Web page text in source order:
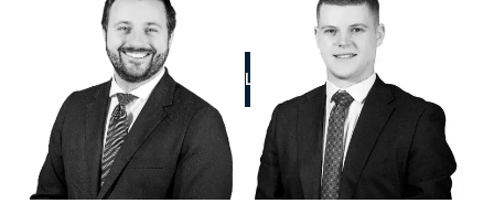
CALL US